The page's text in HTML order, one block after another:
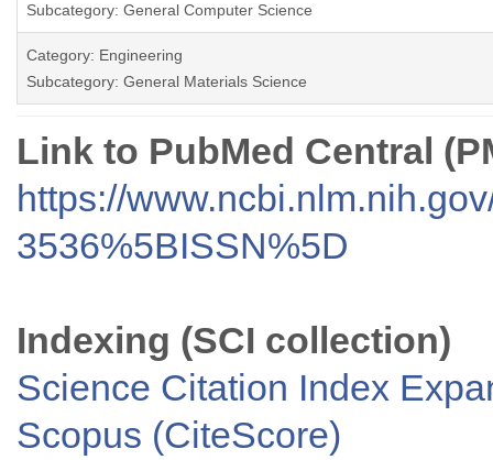
Subcategory: General Computer Science
Category: Engineering
Subcategory: General Materials Science
Link to PubMed Central
https://
3536%5BISSN%5D
Indexing (SCI collection)
Science Citation Index
Scopus (CiteScore)